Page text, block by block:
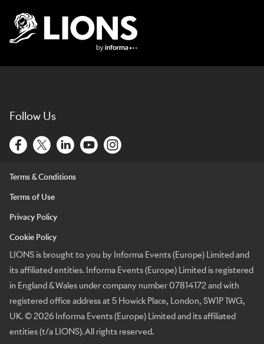
Follow Us
Terms & Conditions
Terms of Use
Privacy Policy
Cookie Policy
LIONS is brought to you by Informa Events (Europe) Limited and
its affiliated entities. Informa Events (Europe) Limited is registered
in England & Wales under company number 07814172 and with
registered office address at 5 Howick Place, London, SW1P 1WG,
UK. © 2026 Informa Events (Europe) Limited and its affiliated
entities (t/a LIONS). All rights reserved.